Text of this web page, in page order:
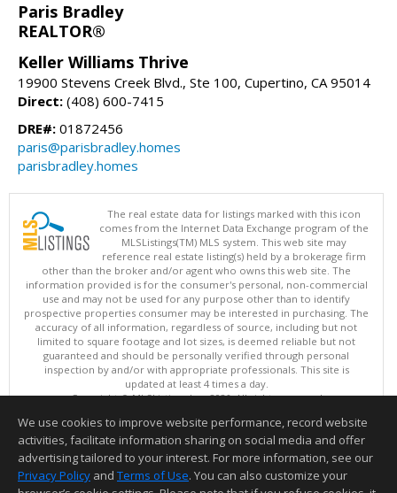
Paris Bradley
REALTOR®
Keller Williams Thrive
19900 Stevens Creek Blvd., Ste 100, Cupertino, CA 95014
Direct: (408) 600-7415
DRE#: 01872456
paris@parisbradley.homes
parisbradley.homes
The real estate data for listings marked with this icon
comes from the Internet Data Exchange program of the
MLSListings(TM) MLS system. This web site may
reference real estate listing(s) held by a brokerage firm
other than the broker and/or agent who owns this web site. The
information provided is for the consumer's personal, non-commercial
use and may not be used for any purpose other than to identify
prospective properties consumer may be interested in purchasing. The
accuracy of all information, regardless of source, including but not
limited to square footage and lot sizes, is deemed reliable but not
guaranteed and should be personally verified through personal
inspection by and/or with appropriate professionals. This site is
updated at least 4 times a day.
Copyright © MLSListings Inc. 2026. All rights reserved
This content last updated on 08/08/2026 04:36 PM.
Information deemed reliable but not guaranteed to be accurate.
We use cookies to improve website performance, record website
activities, facilitate information sharing on social media and offer
advertising tailored to your interest. For more information, see our
Privacy Policy and Terms of Use. You can also customize your